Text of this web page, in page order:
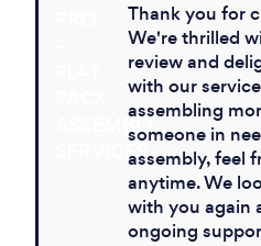
Thank you for
We're thrilled
review and
with our
assembling
someone in
assembly, feel
anytime. We
with you again
ongoing